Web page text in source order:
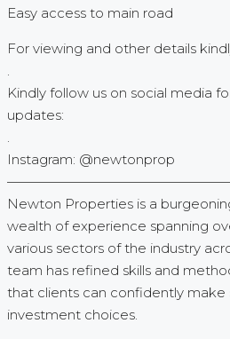
Easy access to main road
For viewing and other details
Kindly follow us on social media
updates:
Instagram: @newtonprop
Newton Properties is a
wealth of experience spanning
various sectors of the industry
team has refined skills and
that clients can confidently make
investment choices.